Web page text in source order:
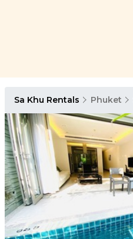
Sa Khu Rentals Phuket